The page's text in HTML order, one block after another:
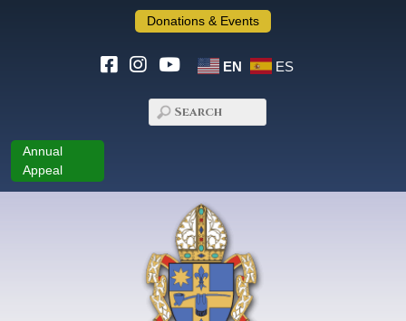
Donations & Events
EN ES
Annual
Appeal